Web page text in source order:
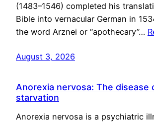
(1483–1546) completed his
Bible into vernacular German in
the word Arznei or “apothecary”…
August 3, 2026
Anorexia nervosa: The disease
starvation
Anorexia nervosa is a psychiatric